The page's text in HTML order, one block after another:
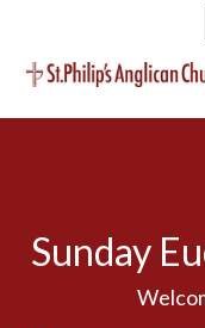
Sunday